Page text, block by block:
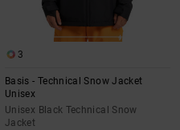
3
Basis - Technical Snow Jacket
Unisex
Unisex Black Technical Snow
Jacket